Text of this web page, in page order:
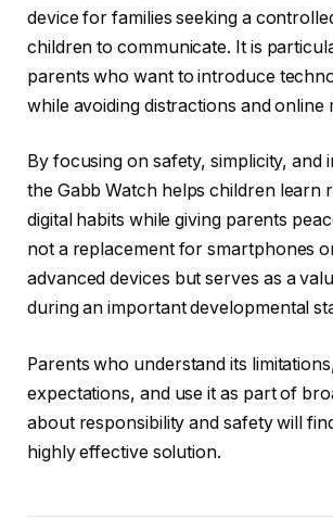
device for families seeking a
children to communicate. It is
parents who want to introduce
while avoiding distractions and online
By focusing on safety, simplicity, and
the Gabb Watch helps children learn
digital habits while giving parents
not a replacement for smartphones
advanced devices but serves as a
during an important developmental
Parents who understand its
expectations, and use it as part of
about responsibility and safety will
highly effective solution.